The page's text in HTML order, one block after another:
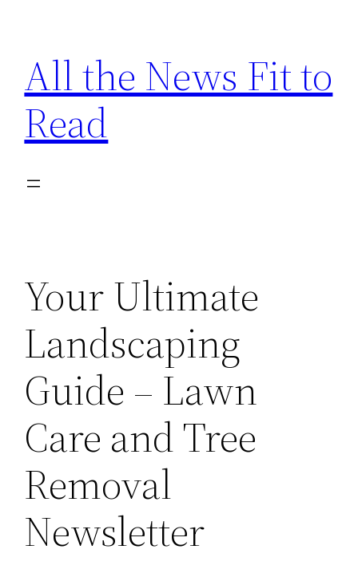
content
All the News Fit to
Read
Your Ultimate
Landscaping
Guide – Lawn
Care and Tree
Removal
Newsletter